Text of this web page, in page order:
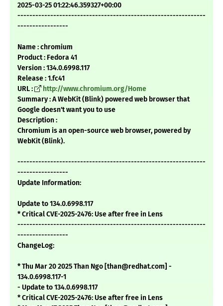
2025-03-25 01:22:46.359327+00:00
---------------------------------------------------------------
-----------------
Name : chromium
Product : Fedora 41
Version : 134.0.6998.117
Release : 1.fc41
URL :
http://www.chromium.org/Home
Summary : A WebKit (Blink) powered web browser that
Google doesn't want you to use
Description :
Chromium is an open-source web browser, powered by
WebKit (Blink).
---------------------------------------------------------------
-----------------
Update Information:
Update to 134.0.6998.117
* Critical CVE-2025-2476: Use after free in Lens
---------------------------------------------------------------
-----------------
ChangeLog:
* Thu Mar 20 2025 Than Ngo [than@redhat.com] -
134.0.6998.117-1
- Update to 134.0.6998.117
* Critical CVE-2025-2476: Use after free in Lens